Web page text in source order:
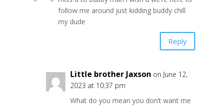
follow me around just kidding buddy chill
my dude
Reply
Little brother Jaxson on June 12,
2023 at 10:37 pm
What do you mean you don’t want me